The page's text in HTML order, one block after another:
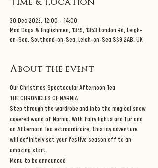
30 Dec 2022, 12:00 – 14:00
Mad Dogs & Englishmen, 1349, 1353 London Rd, Leigh-
on-Sea, Southend-on-Sea, Leigh-on-Sea SS9 2AB, UK
About the event
Our Christmas Spectacular Afternoon Tea
THE CHRONICLES OF NARNIA
Step through the wardrobe and into the magical snow
covered world of Narnia. With fairy lights and fur and
an Afternoon Tea extraordinaire, this icy adventure
will definitely set your festive season off to an
amazing start.
Menu to be announced